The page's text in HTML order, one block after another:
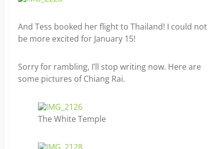
And Tess booked her flight to Thailand! I could not
be more excited for January 15!
Sorry for rambling, I’ll stop writing now. Here are
some pictures of Chiang Rai.
The White Temple